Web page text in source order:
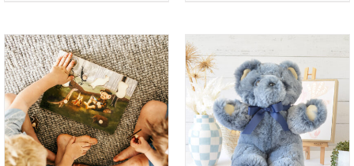
SELECT OPTIONS
/
DETAILS